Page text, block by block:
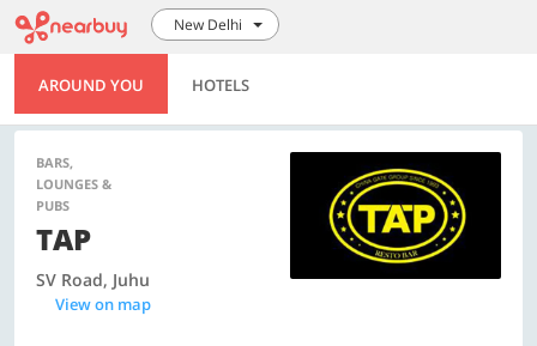
New Delhi
AROUND YOU HOTELS
BARS,
LOUNGES &
PUBS
TAP
SV Road, Juhu
View on map